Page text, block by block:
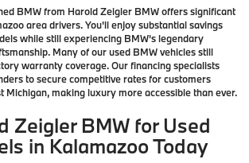
BMW from Harold Zeigler BMW offers significant
area drivers. You'll enjoy substantial savings
while still experiencing BMW's legendary
Many of our used BMW vehicles still
warranty coverage. Our financing specialists
to secure competitive rates for customers
Michigan, making luxury more accessible than ever.
Zeigler BMW for Used
in Kalamazoo Today